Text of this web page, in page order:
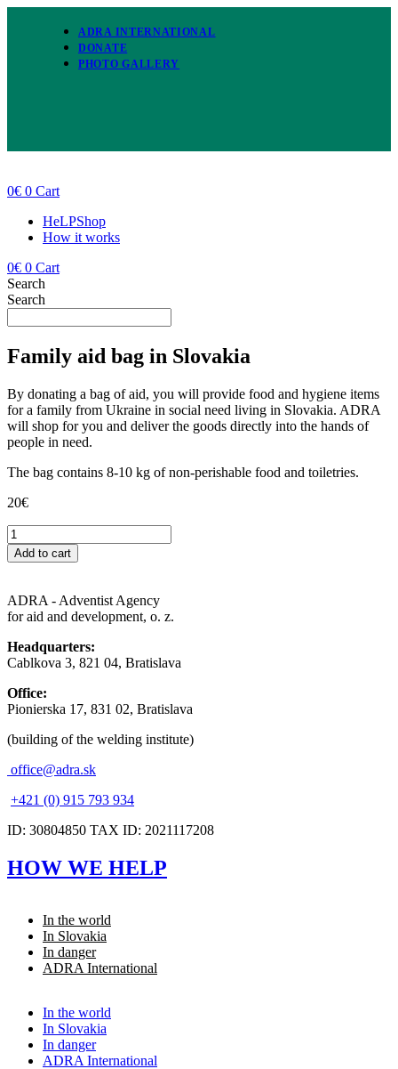
ADRA INTERNATIONAL
DONATE
PHOTO GALLERY
0€ 0 Cart
HeLPShop
How it works
0€ 0 Cart
Search
Search
Family aid bag in Slovakia
By donating a bag of aid, you will provide food and hygiene items
for a family from Ukraine in social need living in Slovakia. ADRA
will shop for you and deliver the goods directly into the hands of
people in need.
The bag contains 8-10 kg of non-perishable food and toiletries.
20€
Taška
pomoci
pre
na
Slovensku
Add to cart
ADRA - Adventist Agency
for aid and development, o. z.
Headquarters:
Cablkova 3, 821 04, Bratislava
Office:
Pionierska 17, 831 02, Bratislava
(building of the welding institute)
office@adra.sk
+421 (0) 915 793 934
ID: 30804850 TAX ID: 2021117208
HOW WE HELP
In the world
In Slovakia
In danger
ADRA International
In the world
In Slovakia
In danger
ADRA International